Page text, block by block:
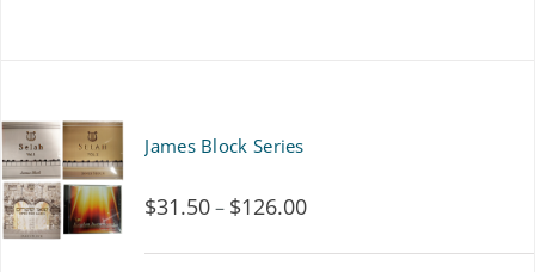
James Block Series
$31.50– $126.00Price
range: